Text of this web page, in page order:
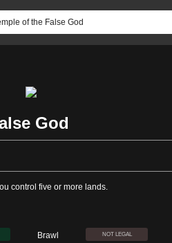
God
control five or more lands.
Brawl NOT LEGAL